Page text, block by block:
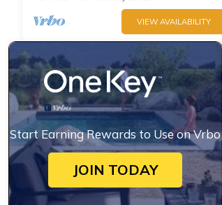
VIEW AVAILABILITY
Start Earning Rewards to Use on Vrbo
JOIN TODAY